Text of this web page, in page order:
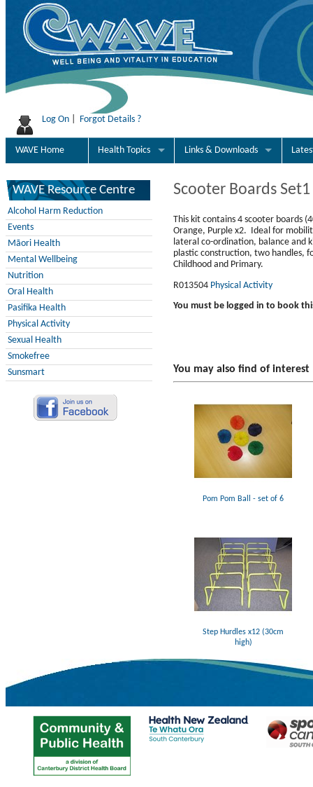
Log On Forgot Details ?
WAVE Home Health Topics Links & Downloads
WAVE Resource Centre
Alcohol Harm Reduction
Events
Māori Health
Mental Wellbeing
Nutrition
Oral Health
Pasifika Health
Physical Activity
Sexual Health
Smokefree
Sunsmart
Scooter Boards Set1
This kit contains 4 scooter boards
Orange, Purple x2. Ideal for
lateral co-ordination, balance and
plastic construction, two handles,
Childhood and Primary.
R013504 Physical Activity
You must be logged in to book
You may also find of interest
Pom Pom Ball - set of 6
Step Hurdles x12 (30cm
high)